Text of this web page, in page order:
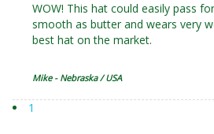
WOW! This hat could easily pass
smooth as butter and wears very
best hat on the market.
Mike - Nebraska / USA
1